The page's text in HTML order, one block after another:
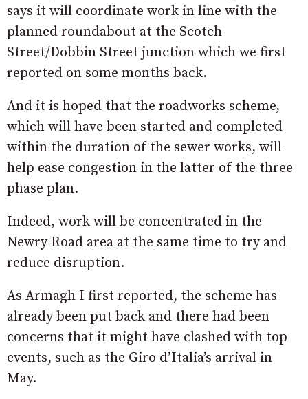
says it will coordinate work in line with the
planned roundabout at the Scotch
Street/Dobbin Street junction which we first
reported on some months back.
And it is hoped that the roadworks scheme,
which will have been started and completed
within the duration of the sewer works, will
help ease congestion in the latter of the three
phase plan.
Indeed, work will be concentrated in the
Newry Road area at the same time to try and
reduce disruption.
As Armagh I first reported, the scheme has
already been put back and there had been
concerns that it might have clashed with top
events, such as the Giro d’Italia’s arrival in
May.